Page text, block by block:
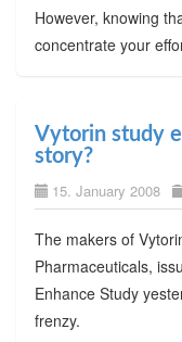
However, knowing
concentrate your
Vytorin study
story?
15. January 2008
The makers of
Pharmaceuticals,
Enhance Study
frenzy.